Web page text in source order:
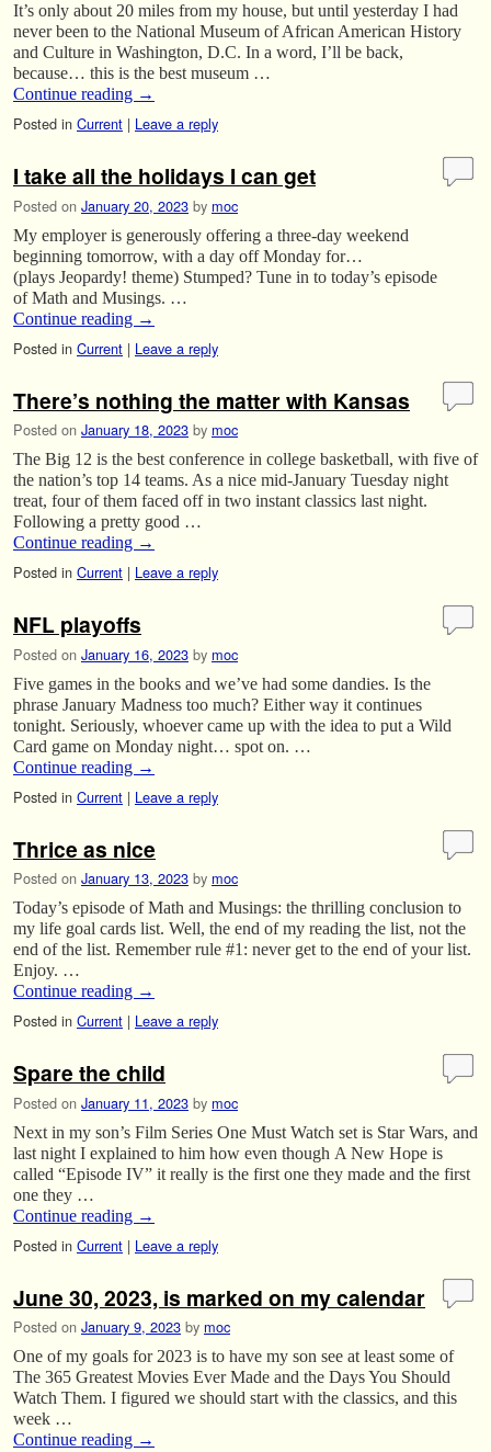
It’s only about 20 miles from my house, but until yesterday I had
never been to the National Museum of African American History
and Culture in Washington, D.C. In a word, I’ll be back,
because… this is the best museum …
Continue reading →
Posted in Current | Leave a reply
I take all the holidays I can get
Posted on January 20, 2023 by moc
My employer is generously offering a three-day weekend
beginning tomorrow, with a day off Monday for…
(plays Jeopardy! theme) Stumped? Tune in to today’s episode
of Math and Musings. …
Continue reading →
Posted in Current | Leave a reply
There’s nothing the matter with Kansas
Posted on January 18, 2023 by moc
The Big 12 is the best conference in college basketball, with five of
the nation’s top 14 teams. As a nice mid-January Tuesday night
treat, four of them faced off in two instant classics last night.
Following a pretty good …
Continue reading →
Posted in Current | Leave a reply
NFL playoffs
Posted on January 16, 2023 by moc
Five games in the books and we’ve had some dandies. Is the
phrase January Madness too much? Either way it continues
tonight. Seriously, whoever came up with the idea to put a Wild
Card game on Monday night… spot on. …
Continue reading →
Posted in Current | Leave a reply
Thrice as nice
Posted on January 13, 2023 by moc
Today’s episode of Math and Musings: the thrilling conclusion to
my life goal cards list. Well, the end of my reading the list, not the
end of the list. Remember rule #1: never get to the end of your list.
Enjoy. …
Continue reading →
Posted in Current | Leave a reply
Spare the child
Posted on January 11, 2023 by moc
Next in my son’s Film Series One Must Watch set is Star Wars, and
last night I explained to him how even though A New Hope is
called “Episode IV” it really is the first one they made and the first
one they …
Continue reading →
Posted in Current | Leave a reply
June 30, 2023, is marked on my calendar
Posted on January 9, 2023 by moc
One of my goals for 2023 is to have my son see at least some of
The 365 Greatest Movies Ever Made and the Days You Should
Watch Them. I figured we should start with the classics, and this
week …
Continue reading →